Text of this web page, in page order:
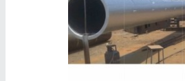
Condenser Coil